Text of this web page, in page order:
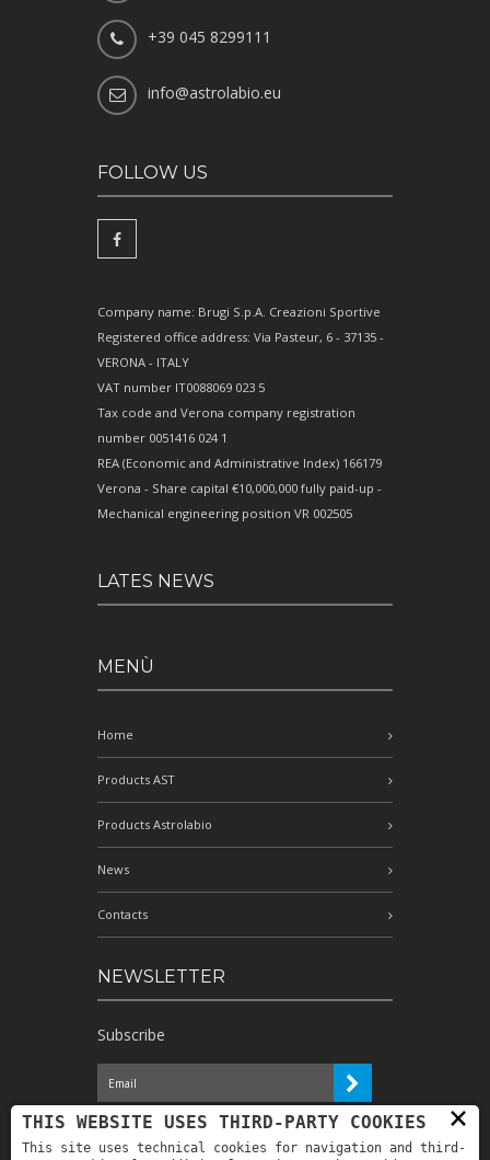
+39 045 8299111
info@astrolabio.eu
FOLLOW US
Company name: Brugi S.p.A. Creazioni Sportive
Registered office address: Via Pasteur, 6 - 37135 -
VERONA - ITALY
VAT number IT0088069 023 5
Tax code and Verona company registration
number 0051416 024 1
REA (Economic and Administrative Index) 166179
Verona - Share capital €10,000,000 fully paid-up -
Mechanical engineering position VR 002505
LATES NEWS
MENÙ
Home
Products AST
Products Astrolabio
News
Contacts
NEWSLETTER
Subscribe
I have read the information and
authorize the processing of my personal
×
THIS WEBSITE USES THIRD-PARTY COOKIES
This site uses technical cookies for navigation and third-